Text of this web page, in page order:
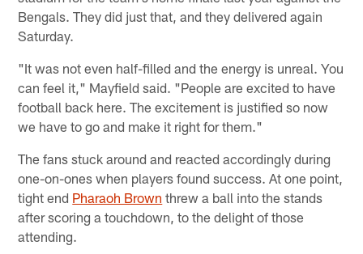
Bengals. They did just that, and they delivered again
Saturday.
"It was not even half-filled and the energy is unreal. You
can feel it," Mayfield said. "People are excited to have
football back here. The excitement is justified so now
we have to go and make it right for them."
The fans stuck around and reacted accordingly during
one-on-ones when players found success. At one point,
tight end Pharaoh Brown threw a ball into the stands
after scoring a touchdown, to the delight of those
attending.